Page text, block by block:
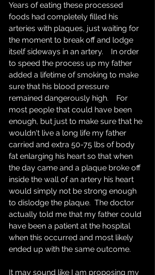
Years of eating these processed
foods had completely filled his
arteries with plaques, just waiting for
the moment to break off and lodge
itself sideways in an artery.    In order
to speed the process up my father
added a lifetime of smoking to make
sure that his blood pressure
remained dangerously high.    For
most people that could have been
enough, but just to make sure that he
wouldn't live a long life my father
carried and extra 50-75 lbs of body
fat enlarging his heart so that when
the day came and a plaque broke off
inside the wall of an artery his heart
would simply not be strong enough
to dislodge the plaque.  The doctor
actually told me that my father could
have been a patient at the hospital
when this occurred and most likely
ended up with the same outcome.
It may sound like I am proposing my